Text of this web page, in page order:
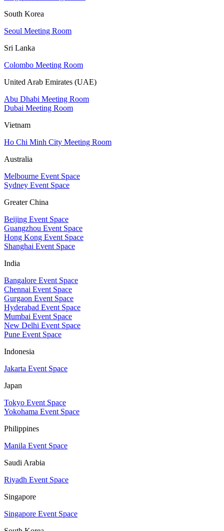
South Korea
Seoul Meeting Room
Sri Lanka
Colombo Meeting Room
United Arab Emirates (UAE)
Abu Dhabi Meeting Room
Dubai Meeting Room
Vietnam
Ho Chi Minh City Meeting Room
Australia
Melbourne Event Space
Sydney Event Space
Greater China
Beijing Event Space
Guangzhou Event Space
Hong Kong Event Space
Shanghai Event Space
India
Bangalore Event Space
Chennai Event Space
Gurgaon Event Space
Hyderabad Event Space
Mumbai Event Space
New Delhi Event Space
Pune Event Space
Indonesia
Jakarta Event Space
Japan
Tokyo Event Space
Yokohama Event Space
Philippines
Manila Event Space
Saudi Arabia
Riyadh Event Space
Singapore
Singapore Event Space